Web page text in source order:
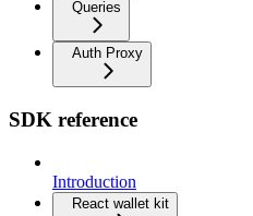
Queries
Auth Proxy
SDK reference
Introduction
React wallet kit